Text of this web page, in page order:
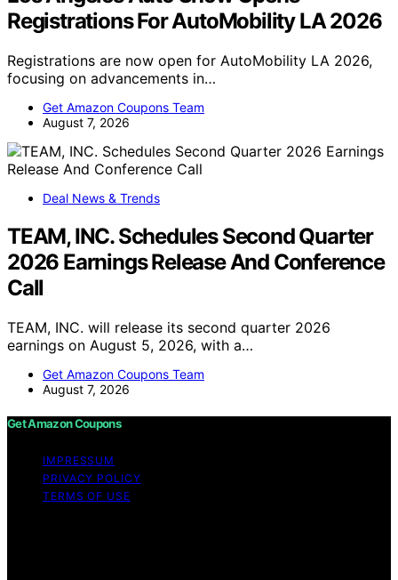
Registrations For AutoMobility LA 2026
Registrations are now open for AutoMobility LA 2026,
focusing on advancements in…
Get Amazon Coupons Team
August 7, 2026
Deal News & Trends
TEAM, INC. Schedules Second Quarter
2026 Earnings Release And Conference
Call
TEAM, INC. will release its second quarter 2026
earnings on August 5, 2026, with a…
Get Amazon Coupons Team
August 7, 2026
Get Amazon Coupons
IMPRESSUM
PRIVACY POLICY
TERMS OF USE